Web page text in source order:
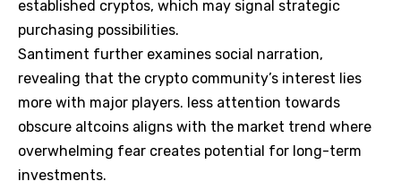
established cryptos, which may signal strategic
purchasing possibilities.
Santiment further examines social narration,
revealing that the crypto community’s interest lies
more with major players. less attention towards
obscure altcoins aligns with the market trend where
overwhelming fear creates potential for long-term
investments.